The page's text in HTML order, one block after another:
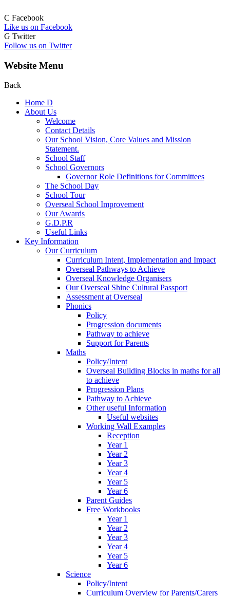
C Facebook
Like us on Facebook
G Twitter
Follow us on Twitter
Website Menu
Back
Home D
About Us
Welcome
Contact Details
Our School Vision, Core Values and Mission
Statement.
School Staff
School Governors
Governor Role Definitions for Committees
The School Day
School Tour
Overseal School Improvement
Our Awards
G.D.P.R
Useful Links
Key Information
Our Curriculum
Curriculum Intent, Implementation and Impact
Overseal Pathways to Achieve
Overseal Knowledge Organisers
Our Overseal Shine Cultural Passport
Assessment at Overseal
Phonics
Policy
Progression documents
Pathway to achieve
Support for Parents
Maths
Policy/Intent
Overseal Building Blocks in maths for all
to achieve
Progression Plans
Pathway to Achieve
Other useful Information
Useful websites
Working Wall Examples
Reception
Year 1
Year 2
Year 3
Year 4
Year 5
Year 6
Parent Guides
Free Workbooks
Year 1
Year 2
Year 3
Year 4
Year 5
Year 6
Science
Policy/Intent
Curriculum Overview for Parents/Carers